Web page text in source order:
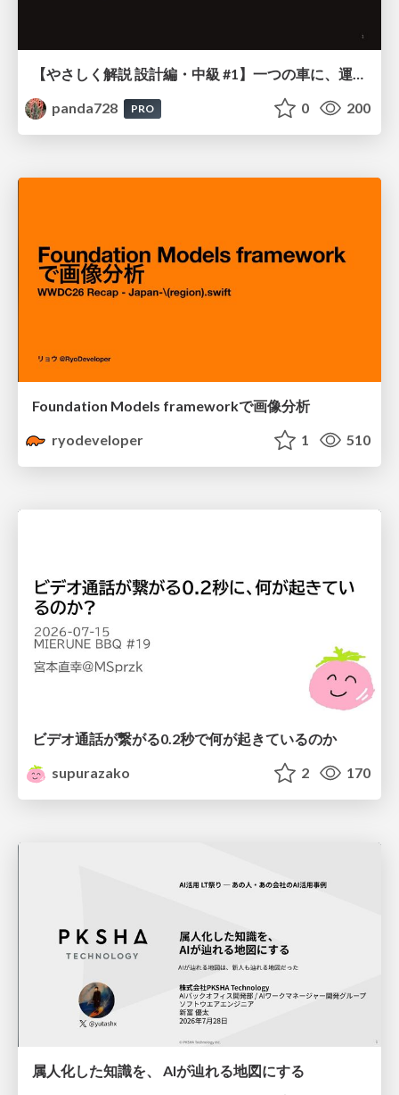
【やさしく解説 設計編・中級 #1】一つの車に、運転手は一人 ～ある倉庫システムの事例から～
panda728
PRO 0 200
Foundation Models frameworkで画像分析
ryodeveloper
1 510
ビデオ通話が繋がる0.2秒で何が起きているのか
supurazako
2 170
属人化した知識を、 AIが辿れる地図にする